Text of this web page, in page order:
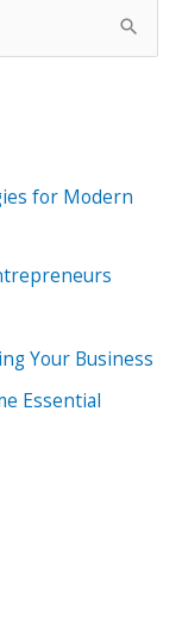
for Modern
Your Business
Essential